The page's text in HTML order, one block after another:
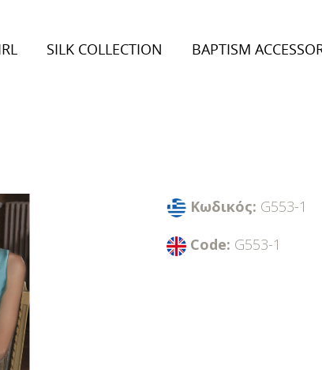
SILK COLLECTION BAPTISM
Κωδικός: G553-1
Code: G553-1